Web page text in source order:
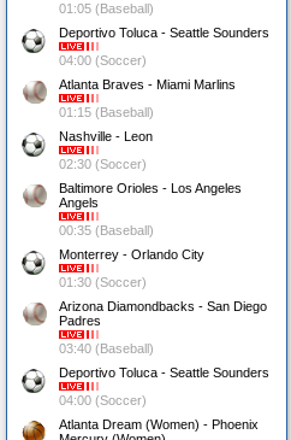
01:05 (Baseball)
Deportivo Toluca - Seattle Sounders
04:00 (Soccer)
Atlanta Braves - Miami Marlins
01:15 (Baseball)
Nashville - Leon
02:30 (Soccer)
Baltimore Orioles - Los Angeles
Angels
00:35 (Baseball)
Monterrey - Orlando City
01:30 (Soccer)
Arizona Diamondbacks - San Diego
Padres
03:40 (Baseball)
Deportivo Toluca - Seattle Sounders
04:00 (Soccer)
Atlanta Dream (Women) - Phoenix